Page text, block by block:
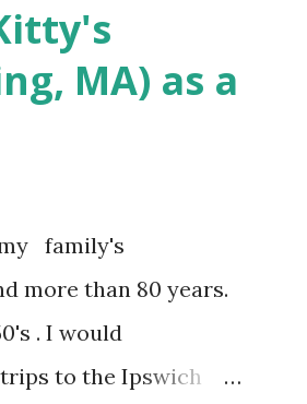
to
in Concord . 5.) He
at Superior
for the t...
MA) as a
family's
more than 80 years.
. I would
to the Ipswich